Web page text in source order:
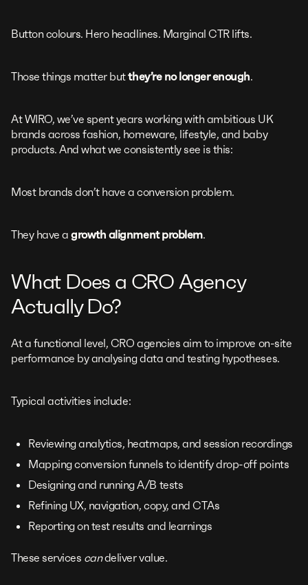
Button colours. Hero headlines. Marginal CTR lifts.
Those things matter butthey’re no longer enough.
At WIRO, we’ve spent years working with ambitious UK
brands across fashion, homeware, lifestyle, and baby
products. And what we consistently see is this:
Most brands don’t have a conversion problem.
They have agrowth alignment problem.
What Does a CRO Agency
Actually Do?
At a functional level, CRO agencies aim to improve on-site
performance by analysing data and testing hypotheses.
Typical activities include:
Reviewing analytics, heatmaps, and session recordings
Mapping conversion funnels to identify drop-off points
Designing and running A/B tests
Refining UX, navigation, copy, and CTAs
Reporting on test results and learnings
These services candeliver value.